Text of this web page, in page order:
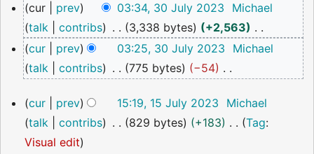
July
2023
cur prev 03:34, 30 July 2023
Michael
talk
contribs 3,338 bytes
+2,563
N
o
d
i
t
cur prev 03:25, 30 July 2023
Michael
talk
contribs 775 bytes
−54
o
e
d
July
2023
cur prev 15:19, 15 July 2023
Michael
talk
contribs 829 bytes
+183
N
Tag:
Visual edit